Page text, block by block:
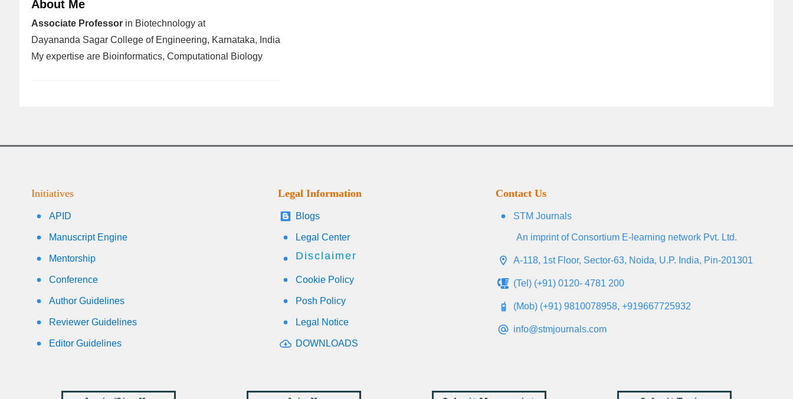
About Me
Associate Professor in Biotechnology at
Dayananda Sagar College of Engineering, Karnataka, India
My expertise are Bioinformatics, Computational Biology
Initiatives
APID
Manuscript Engine
Mentorship
Conference
Author Guidelines
Reviewer Guidelines
Editor Guidelines
Legal Information
Blogs
Legal Center
Disclaimer
Cookie Policy
Posh Policy
Legal Notice
DOWNLOADS
Contact Us
STM Journals
An imprint of Consortium E-learning network Pvt. Ltd.
A-118, 1st Floor, Sector-63, Noida, U.P. India, Pin-201301
(Tel) (+91) 0120- 4781 200
(Mob) (+91) 9810078958, +919667725932
info@stmjournals.com